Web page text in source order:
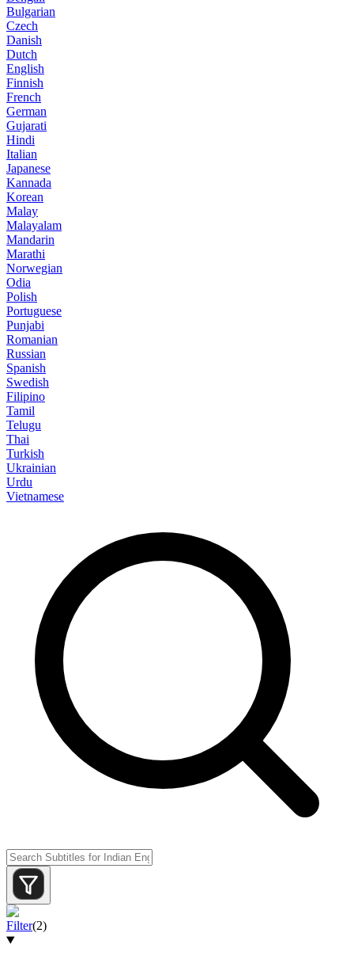
Bulgarian
Czech
Danish
Dutch
English
Finnish
French
German
Gujarati
Hindi
Italian
Japanese
Kannada
Korean
Malay
Malayalam
Mandarin
Marathi
Norwegian
Odia
Polish
Portuguese
Punjabi
Romanian
Russian
Spanish
Swedish
Filipino
Tamil
Telugu
Thai
Turkish
Ukrainian
Urdu
Vietnamese
Filter(2)